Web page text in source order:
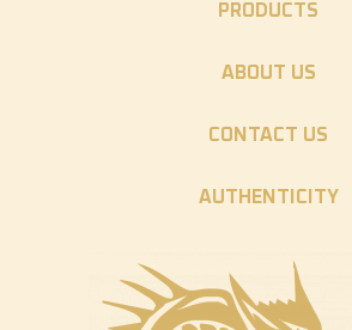
PRODUCTS
ABOUT US
CONTACT US
AUTHENTICITY